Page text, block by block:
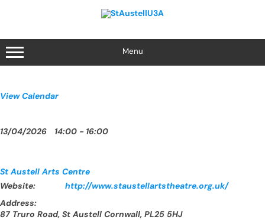
Menu
View Calendar
13/04/2026 14:00 - 16:00
St Austell Arts Centre
Website:
http://www.staustellartstheatre.org.uk/
Address:
87 Truro Road, St Austell Cornwall, PL25 5HJ